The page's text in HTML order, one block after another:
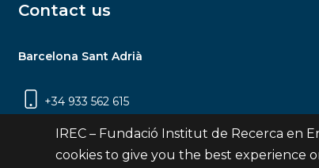
Contact us
Barcelona Sant Adrià
+34 933 562 615
Carrer Jardins de les Dones de Negre, 1, 2a
planta | 08930 Sant Adrià de Besòs
IREC – Fundació Institut de Recerca en
cookies to give you the best experience